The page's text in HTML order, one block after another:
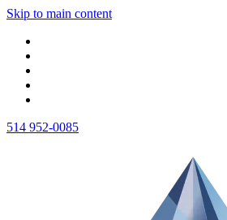
Skip to main content
514 952-0085